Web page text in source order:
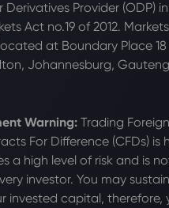
Provider (ODP)
Act no.19 of 2012.
at Boundary Place
Johannesburg,
Warning: Trading
For Difference (CFDs) is
a high level of risk and is
investor. You may
invested capital, therefore,